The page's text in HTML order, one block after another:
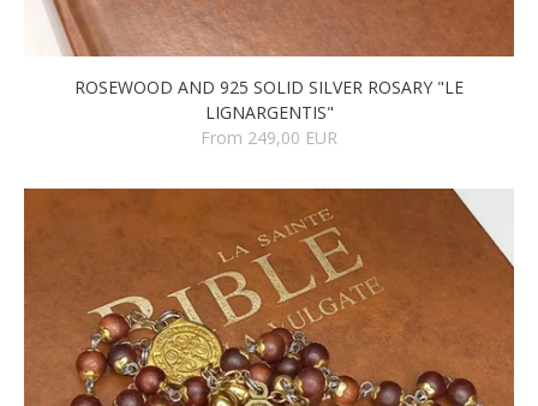
ROSEWOOD AND 925 SOLID SILVER ROSARY "LE
LIGNARGENTIS"
From 249,00 EUR